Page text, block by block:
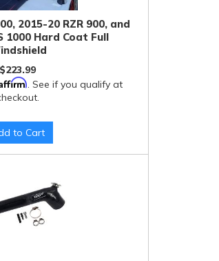
2015-20 RZR 900, and
1000 Hard Coat Full
$223.99
. See if you qualify at
to Cart